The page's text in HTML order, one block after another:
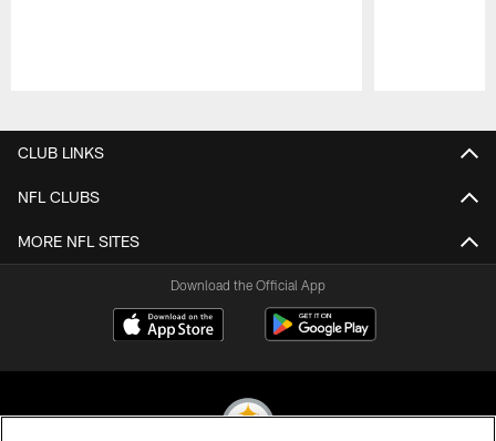
CLUB LINKS
NFL CLUBS
MORE NFL SITES
Download the Official App